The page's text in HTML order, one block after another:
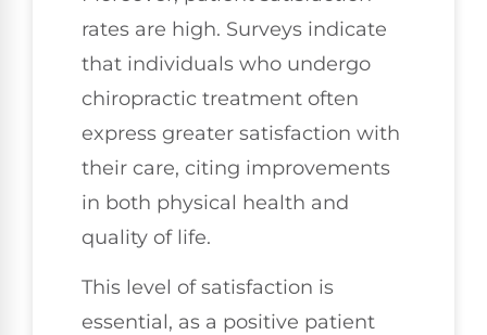
rates are high. Surveys indicate
that individuals who undergo
chiropractic treatment often
express greater satisfaction with
their care, citing improvements
in both physical health and
quality of life.
This level of satisfaction is
essential, as a positive patient